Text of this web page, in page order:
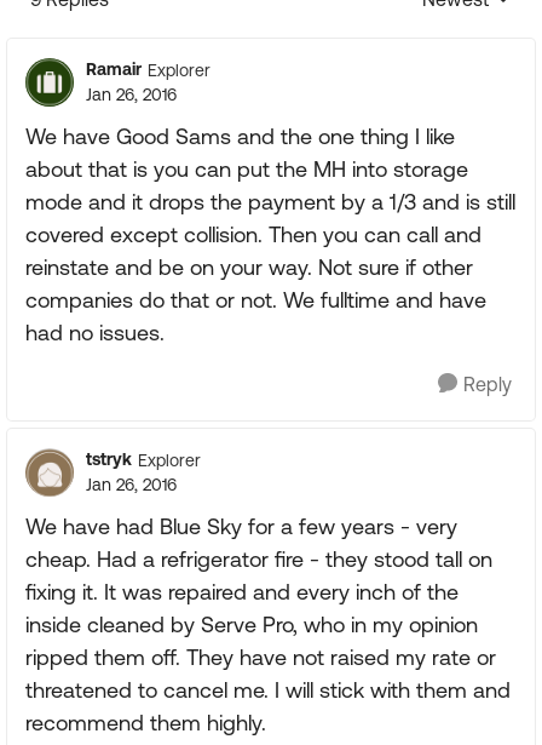
Replies
Ramair Explorer
Jan 26, 2016
We have Good Sams and the one thing I like
about that is you can put the MH into storage
mode and it drops the payment by a 1/3 and is still
covered except collision. Then you can call and
reinstate and be on your way. Not sure if other
companies do that or not. We fulltime and have
had no issues.
Reply
tstryk Explorer
Jan 26, 2016
We have had Blue Sky for a few years - very
cheap. Had a refrigerator fire - they stood tall on
fixing it. It was repaired and every inch of the
inside cleaned by Serve Pro, who in my opinion
ripped them off. They have not raised my rate or
threatened to cancel me. I will stick with them and
recommend them highly.